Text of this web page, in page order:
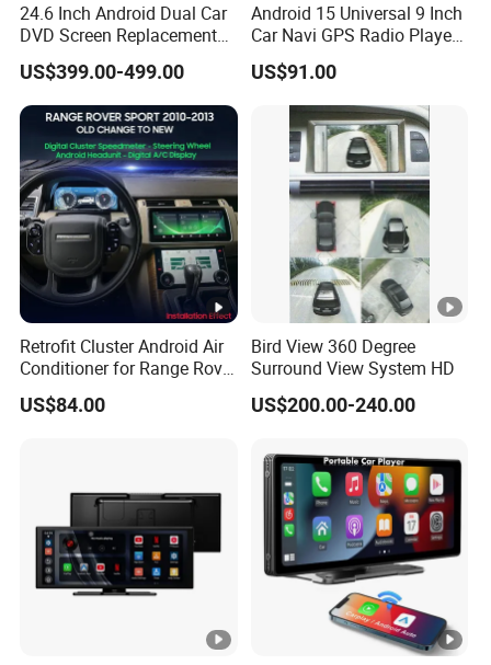
24.6 Inch Android Dual Car
DVD Screen Replacement
Upgrade Retrofit Include Co-
Pilot Panel for Porsche
Cayenne 2018-2023
US$399.00-499.00
Android 15 Universal 9 Inch
Car Navi GPS Radio Player
Touch Screen WiFi 360
Camera SL32s
US$91.00
Retrofit Cluster Android Air
Conditioner for Range Rover
Sport L320 Discovery4
2010-2013
US$84.00
Bird View 360 Degree
Surround View System HD
US$200.00-240.00